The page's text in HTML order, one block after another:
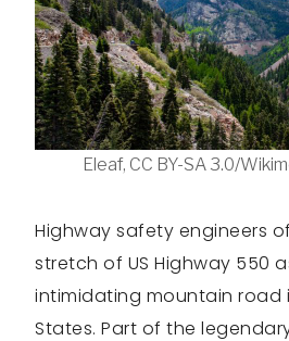
Eleaf, CC BY-SA 3.0/
Highway safety engineers
stretch of US Highway 550
intimidating mountain road
States. Part of the